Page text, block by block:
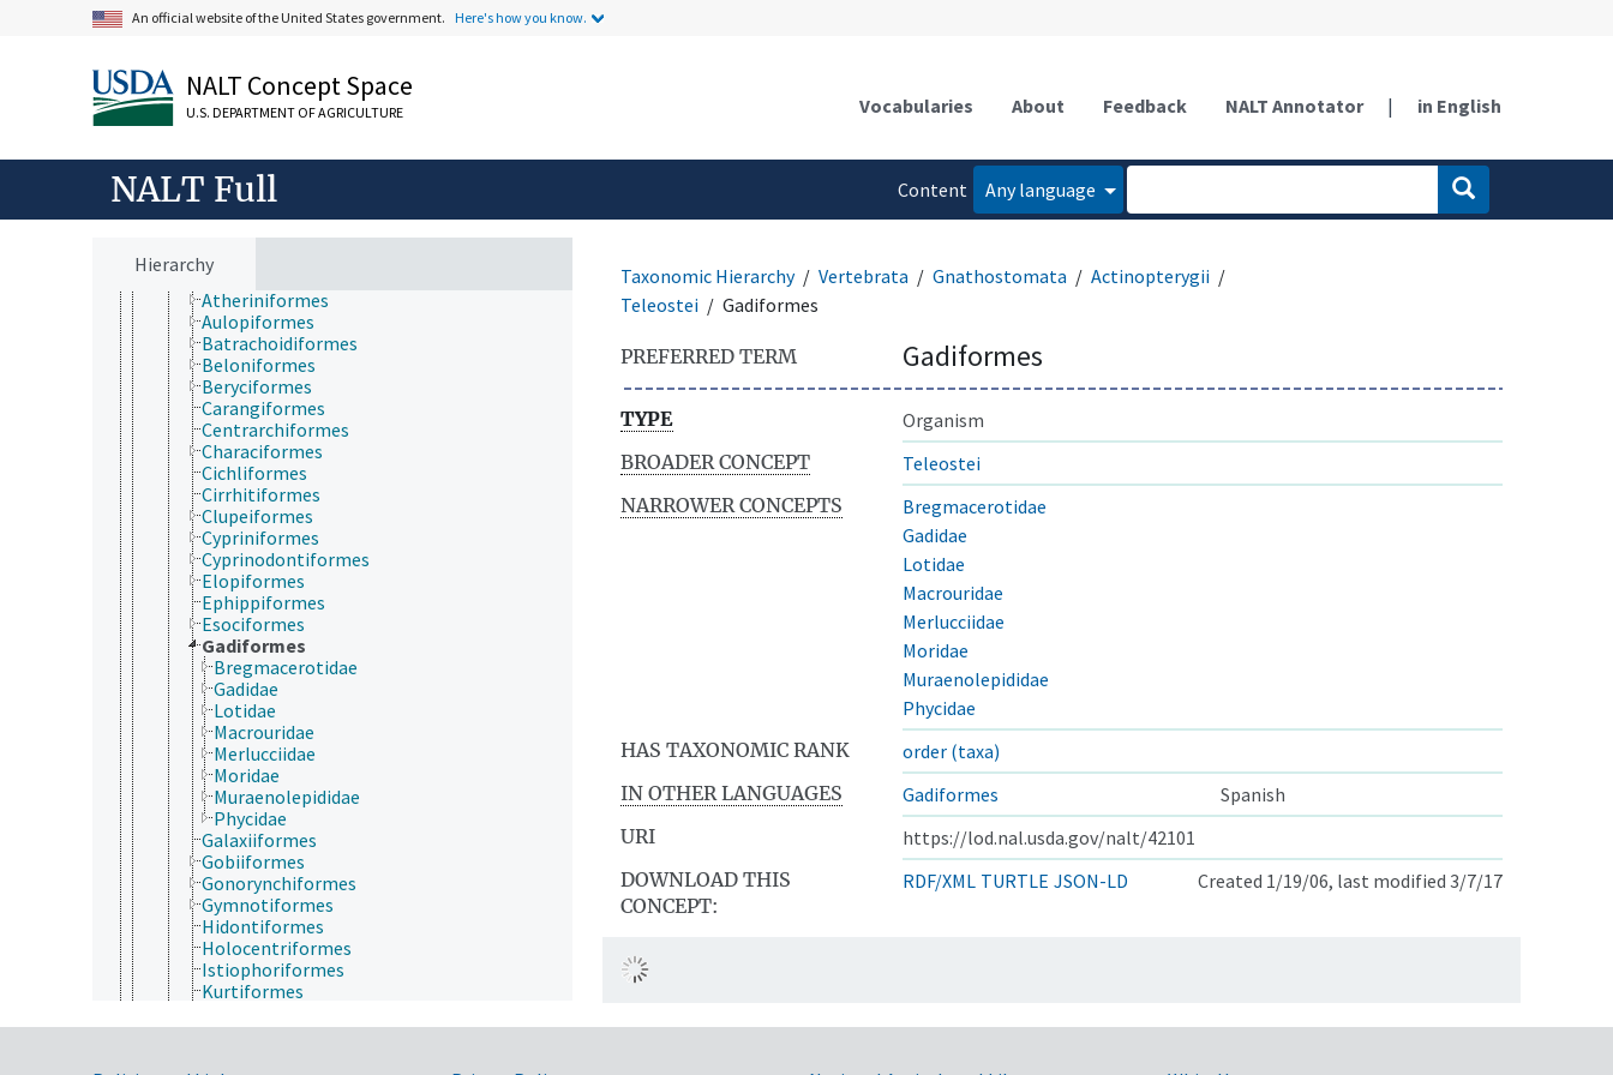
An official website of the United States government. Here's how you know.
NALT Concept Space
U.S. DEPARTMENT OF AGRICULTURE Vocabularies About Feedback NALT Annotator | in English
NALT Full
Content
Any language
Hierarchy
Gobiesociformes
Stephanoberyciformes
Stomiiformes
Albuliformes
Alepocephaliformes
Anguilliformes
Argentiniformes
Ateleopodiformes
Atheriniformes
Aulopiformes
Batrachoidiformes
Beloniformes
Beryciformes
Carangiformes
Centrarchiformes
Characiformes
Cichliformes
Cirrhitiformes
Clupeiformes
Cypriniformes
Cyprinodontiformes
Elopiformes
Ephippiformes
Esociformes
Gadiformes
Bregmacerotidae
Gadidae
Lotidae
Macrouridae
Merlucciidae
Moridae
Muraenolepididae
Phycidae
Galaxiiformes
Gobiiformes
Gonorynchiformes
Gymnotiformes
Hidontiformes
Holocentriformes
Istiophoriformes
Kurtiformes
Lampriformes
Taxonomic Hierarchy Vertebrata Gnathostomata
Actinopterygii
Teleostei
Gadiformes
PREFERRED TERM Gadiformes
TYPE
Organism
BROADER CONCEPT
Teleostei
NARROWER CONCEPTS
Bregmacerotidae
Gadidae
Lotidae
Macrouridae
Merlucciidae
Moridae
Muraenolepididae
Phycidae
HAS TAXONOMIC RANK
order (taxa)
IN OTHER LANGUAGES
Gadiformes
Spanish
URI
https://lod.nal.usda.gov/nalt/42101
DOWNLOAD THIS
CONCEPT:
RDF/XML TURTLE JSON-LD Created 1/19/06, last modified 3/7/17